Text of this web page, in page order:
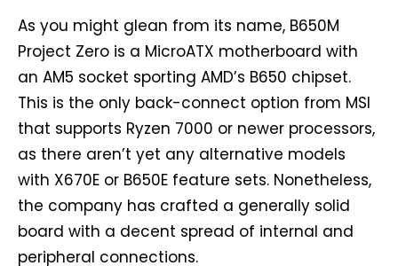
As you might glean from its name, B650M
Project Zero is a MicroATX motherboard with
an AM5 socket sporting AMD’s B650 chipset.
This is the only back-connect option from MSI
that supports Ryzen 7000 or newer processors,
as there aren’t yet any alternative models
with X670E or B650E feature sets. Nonetheless,
the company has crafted a generally solid
board with a decent spread of internal and
peripheral connections.